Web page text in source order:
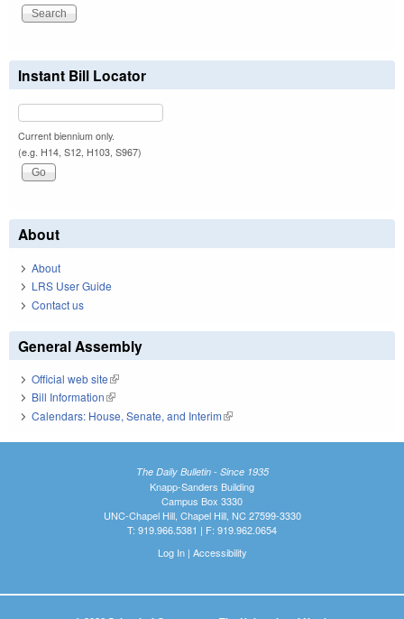
Instant Bill Locator
Current biennium only.
(e.g. H14, S12, H103, S967)
About
About
LRS User Guide
Contact us
General Assembly
Official web site(link is external)
Bill Information(link is external)
Calendars: House, Senate, and Interim(link is external)
The Daily Bulletin - Since 1935
Knapp-Sanders Building
Campus Box 3330
UNC-Chapel Hill, Chapel Hill, NC 27599-3330
T: 919.966.5381 | F: 919.962.0654
Log In| Accessibility